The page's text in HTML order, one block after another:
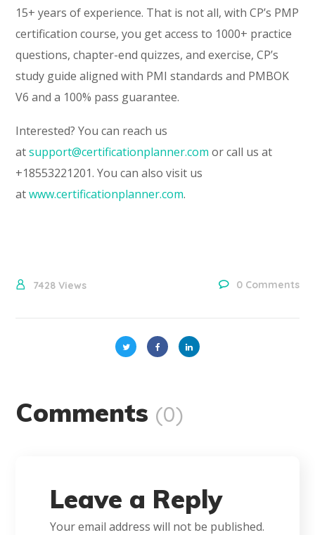
15+ years of experience. That is not all, with CP’s PMP
certification course, you get access to 1000+ practice
questions, chapter-end quizzes, and exercise, CP’s
study guide aligned with PMI standards and PMBOK
V6 and a 100% pass guarantee.
Interested? You can reach us
atsupport@certificationplanner.com or call us at
+18553221201. You can also visit us
atwww.certificationplanner.com.
7428Views 0 Comments
Comments (0)
Leave a Reply
Your email address will not be published.